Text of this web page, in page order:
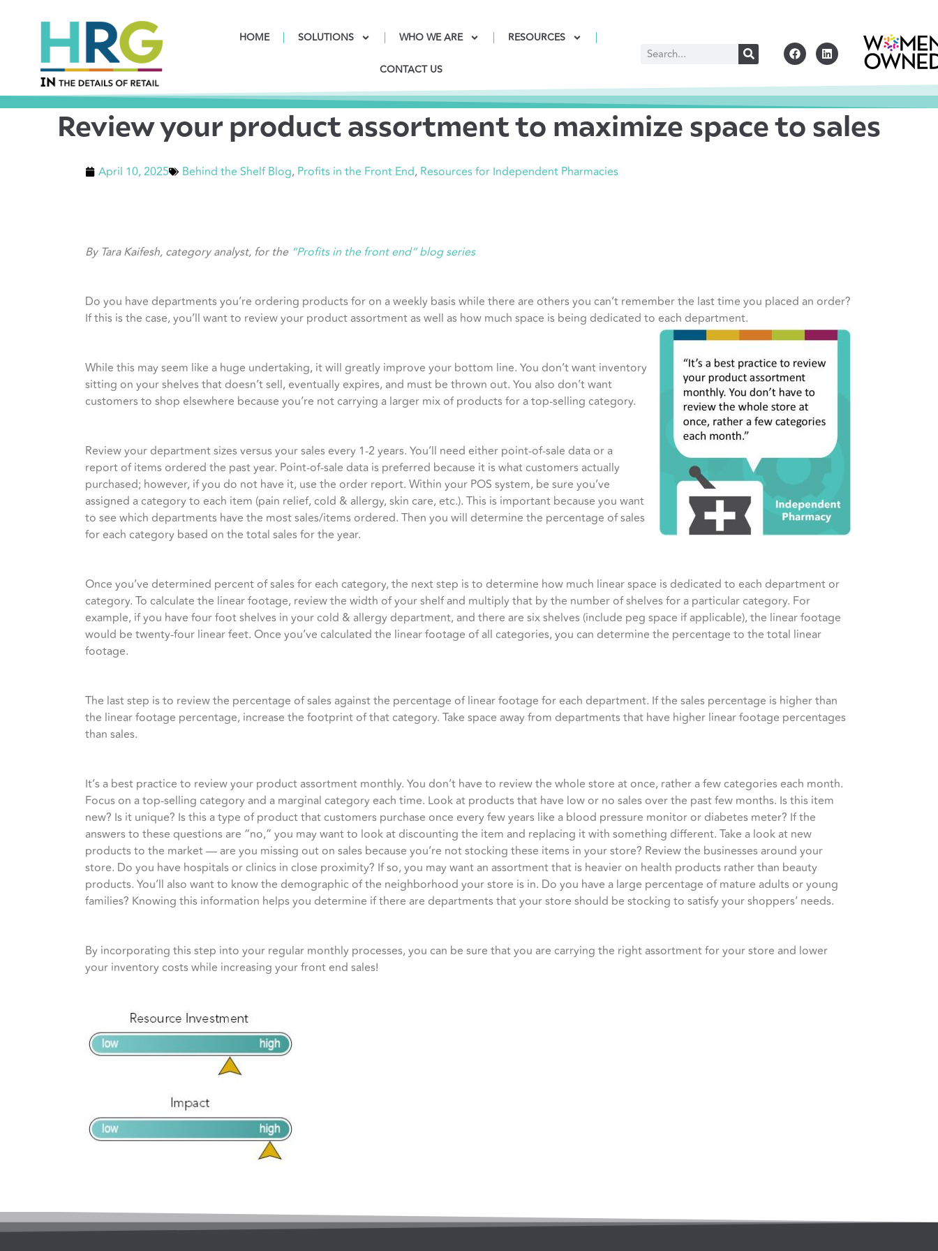
HOME SOLUTIONS WHO WE ARE RESOURCES
CONTACT US
Review your product assortment to maximize space to sales
April 10, 2025 Behind the Shelf Blog, Profits in the Front End, Resources for Independent Pharmacies
By Tara Kaifesh, category analyst, for the “Profits in the front end” blog series
Do you have departments you’re ordering products for on a weekly basis while there are others you can’t remember the last time you placed an order?
If this is the case, you’ll want to review your product assortment as well as how much space is being dedicated to each department.
While this may seem like a huge undertaking, it will greatly improve your bottom line. You don’t want inventory
sitting on your shelves that doesn’t sell, eventually expires, and must be thrown out. You also don’t want
customers to shop elsewhere because you’re not carrying a larger mix of products for a top-selling category.
Review your department sizes versus your sales every 1-2 years. You’ll need either point-of-sale data or a
report of items ordered the past year. Point-of-sale data is preferred because it is what customers actually
purchased; however, if you do not have it, use the order report. Within your POS system, be sure you’ve
assigned a category to each item (pain relief, cold & allergy, skin care, etc.). This is important because you want
to see which departments have the most sales/items ordered. Then you will determine the percentage of sales
for each category based on the total sales for the year.
Once you’ve determined percent of sales for each category, the next step is to determine how much linear space is dedicated to each department or
category. To calculate the linear footage, review the width of your shelf and multiply that by the number of shelves for a particular category. For
example, if you have four foot shelves in your cold & allergy department, and there are six shelves (include peg space if applicable), the linear footage
would be twenty-four linear feet. Once you’ve calculated the linear footage of all categories, you can determine the percentage to the total linear
footage.
The last step is to review the percentage of sales against the percentage of linear footage for each department. If the sales percentage is higher than
the linear footage percentage, increase the footprint of that category. Take space away from departments that have higher linear footage percentages
than sales.
It’s a best practice to review your product assortment monthly. You don’t have to review the whole store at once, rather a few categories each month.
Focus on a top-selling category and a marginal category each time. Look at products that have low or no sales over the past few months. Is this item
new? Is it unique? Is this a type of product that customers purchase once every few years like a blood pressure monitor or diabetes meter? If the
answers to these questions are “no,” you may want to look at discounting the item and replacing it with something different. Take a look at new
products to the market — are you missing out on sales because you’re not stocking these items in your store? Review the businesses around your
store. Do you have hospitals or clinics in close proximity? If so, you may want an assortment that is heavier on health products rather than beauty
products. You’ll also want to know the demographic of the neighborhood your store is in. Do you have a large percentage of mature adults or young
families? Knowing this information helps you determine if there are departments that your store should be stocking to satisfy your shoppers’ needs.
By incorporating this step into your regular monthly processes, you can be sure that you are carrying the right assortment for your store and lower
your inventory costs while increasing your front end sales!